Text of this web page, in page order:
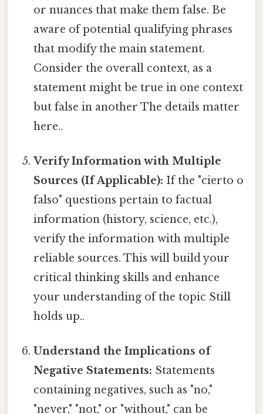
or nuances that make them false. Be
aware of potential qualifying phrases
that modify the main statement.
Consider the overall context, as a
statement might be true in one context
but false in another The details matter
here..
Verify Information with Multiple
Sources (If Applicable): If the "cierto o
falso" questions pertain to factual
information (history, science, etc.),
verify the information with multiple
reliable sources. This will build your
critical thinking skills and enhance
your understanding of the topic Still
holds up..
Understand the Implications of
Negative Statements: Statements
containing negatives, such as "no,"
"never," "not," or "without," can be